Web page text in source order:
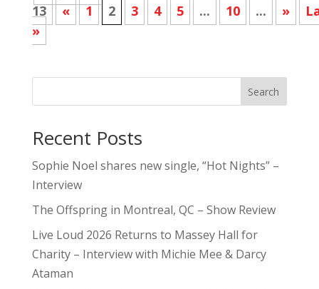
13
« 1 2 3 4 5 ... 10 ... »
»
Search
Recent Posts
Sophie Noel shares new single, “Hot Nights” –
Interview
The Offspring in Montreal, QC – Show Review
Live Loud 2026 Returns to Massey Hall for
Charity – Interview with Michie Mee & Darcy
Ataman